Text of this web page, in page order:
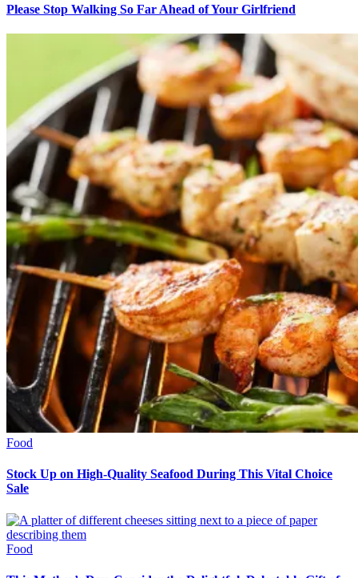
Please Stop Walking So Far Ahead of Your Girlfriend
Food
Stock Up on High-Quality Seafood During This Vital Choice
Sale
Food